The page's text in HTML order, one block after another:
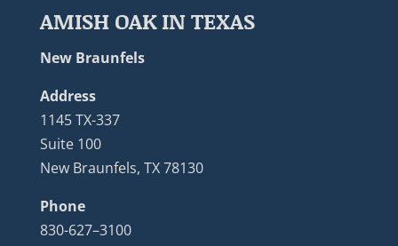
AMISH OAK IN TEXAS
New Braunfels
Address
1145 TX-337
Suite 100
New Braunfels, TX 78130
Phone
830-627–3100